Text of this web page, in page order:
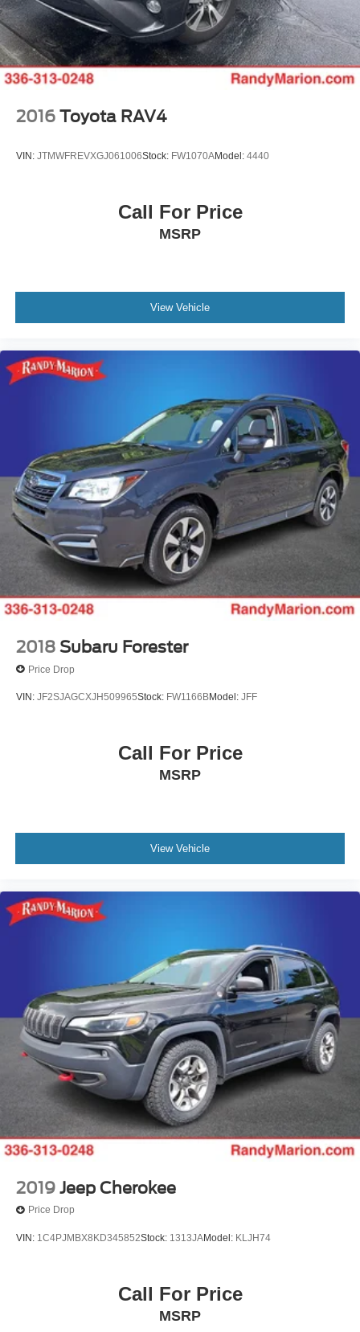
2016 Toyota RAV4
VIN: JTMWFREVXGJ061006Stock: FW1070AModel: 4440
Call For Price
MSRP
View Vehicle
2018 Subaru Forester
Price Drop
VIN: JF2SJAGCXJH509965Stock: FW1166BModel: JFF
Call For Price
MSRP
View Vehicle
2019 Jeep Cherokee
Price Drop
VIN: 1C4PJMBX8KD345852Stock: 1313JAModel: KLJH74
Call For Price
MSRP